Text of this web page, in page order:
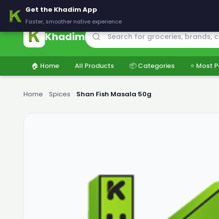
🚚 Delivering across Pakistan — Fresh groceries at wholesale prices
Khadim
🏠 Home All Products 📦 Categories ⭐ Most
Home Spices Shan Fish Masala 50g
Get the Khadim App
Faster, smoother native experience